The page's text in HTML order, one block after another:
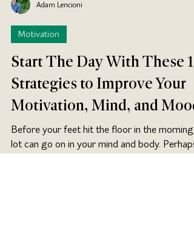
Adam Lencioni
Motivation
Start The Day With These 15
Strategies to Improve Your
Motivation, Mind, and Mood
Before your feet hit the floor in the morning,